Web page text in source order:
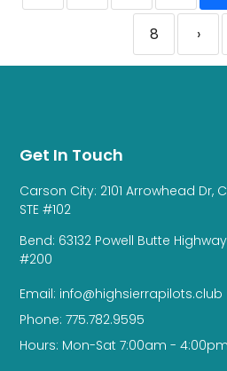
8 ›
Get In Touch
Carson City: 2101 Arrowhead Dr,
STE #102
Bend: 63132 Powell Butte Highway
#200
Email: info@highsierrapilots.club
Phone: 775.782.9595
Hours: Mon-Sat 7:00am - 4:00pm